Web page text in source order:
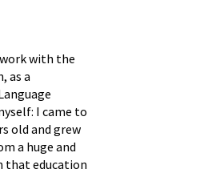
with the
as a
I came to
old and grew
a huge and
that education